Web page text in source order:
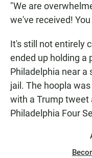
"We are
we've received!
It's still not entirely
ended up holding a
Philadelphia near a
jail. The hoopla
with a Trump tweet
Philadelphia Four